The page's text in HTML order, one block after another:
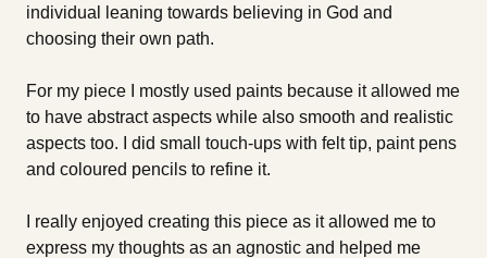
individual leaning towards believing in God and
choosing their own path.
For my piece I mostly used paints because it allowed me
to have abstract aspects while also smooth and realistic
aspects too. I did small touch-ups with felt tip, paint pens
and coloured pencils to refine it.
I really enjoyed creating this piece as it allowed me to
express my thoughts as an agnostic and helped me